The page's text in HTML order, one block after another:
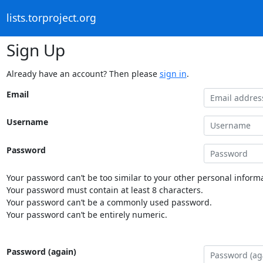
lists.torproject.org
Sign Up
Already have an account? Then please sign in.
Email
Username
Password
Your password can’t be too similar to your other personal
Your password must contain at least 8 characters.
Your password can’t be a commonly used password.
Your password can’t be entirely numeric.
Password (again)